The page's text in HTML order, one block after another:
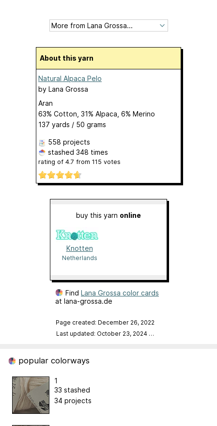
About this yarn
Natural Alpaca Pelo
by Lana Grossa
Aran
63% Cotton, 31% Alpaca, 6% Merino
137 yards / 50 grams
558 projects
stashed 348 times
rating of 4.7 from 115 votes
buy this yarn online
Knotten
Netherlands
Find Lana Grossa color cards
at lana-grossa.de
Page created: December 26, 2022
Last updated: October 23, 2024 …
popular colorways
1
33 stashed
34 projects